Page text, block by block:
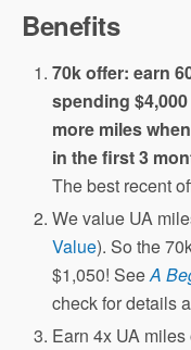
Benefits
70k offer: earn
spending
more miles
in the first 3
The best recent
We value UA
Value). So the
$1,050! SeeA
check for details
Earn 4x UA